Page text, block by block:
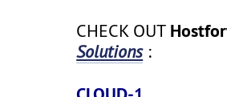
CHECK OUT
Solutions: